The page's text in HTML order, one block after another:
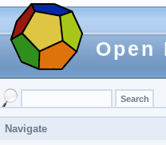
Open
Navigate